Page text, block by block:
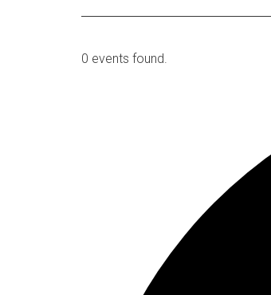
0 events found.